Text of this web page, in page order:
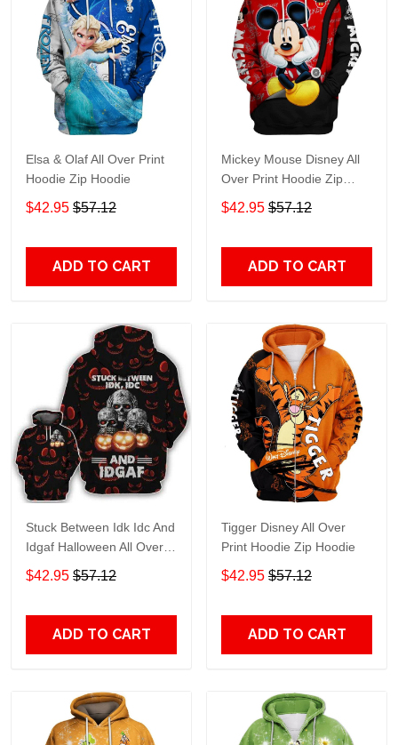
Elsa & Olaf All Over Print
Hoodie Zip Hoodie
$42.95 $57.12
ADD TO CART
Mickey Mouse Disney All
Over Print Hoodie Zip
Hoodie
$42.95 $57.12
ADD TO CART
Stuck Between Idk Idc And
Idgaf Halloween All Over
Print Hoodie Zip Hoodie
$42.95 $57.12
ADD TO CART
Tigger Disney All Over
Print Hoodie Zip Hoodie
$42.95 $57.12
ADD TO CART